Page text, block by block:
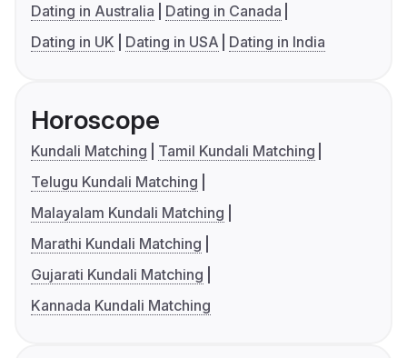
Dating in Australia
Dating in Canada
Dating in UK
Dating in USA Dating in India
Horoscope
Kundali Matching
Tamil Kundali Matching
Telugu Kundali Matching
Malayalam Kundali Matching
Marathi Kundali Matching
Gujarati Kundali Matching
Kannada Kundali Matching